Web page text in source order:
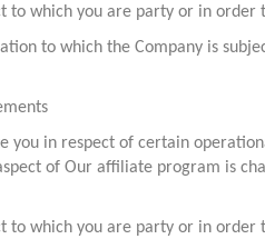
which you are party or in order
to which the Company is
you in respect of certain
of Our affiliate program is
which you are party or in order